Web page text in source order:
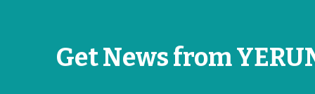
Get News from